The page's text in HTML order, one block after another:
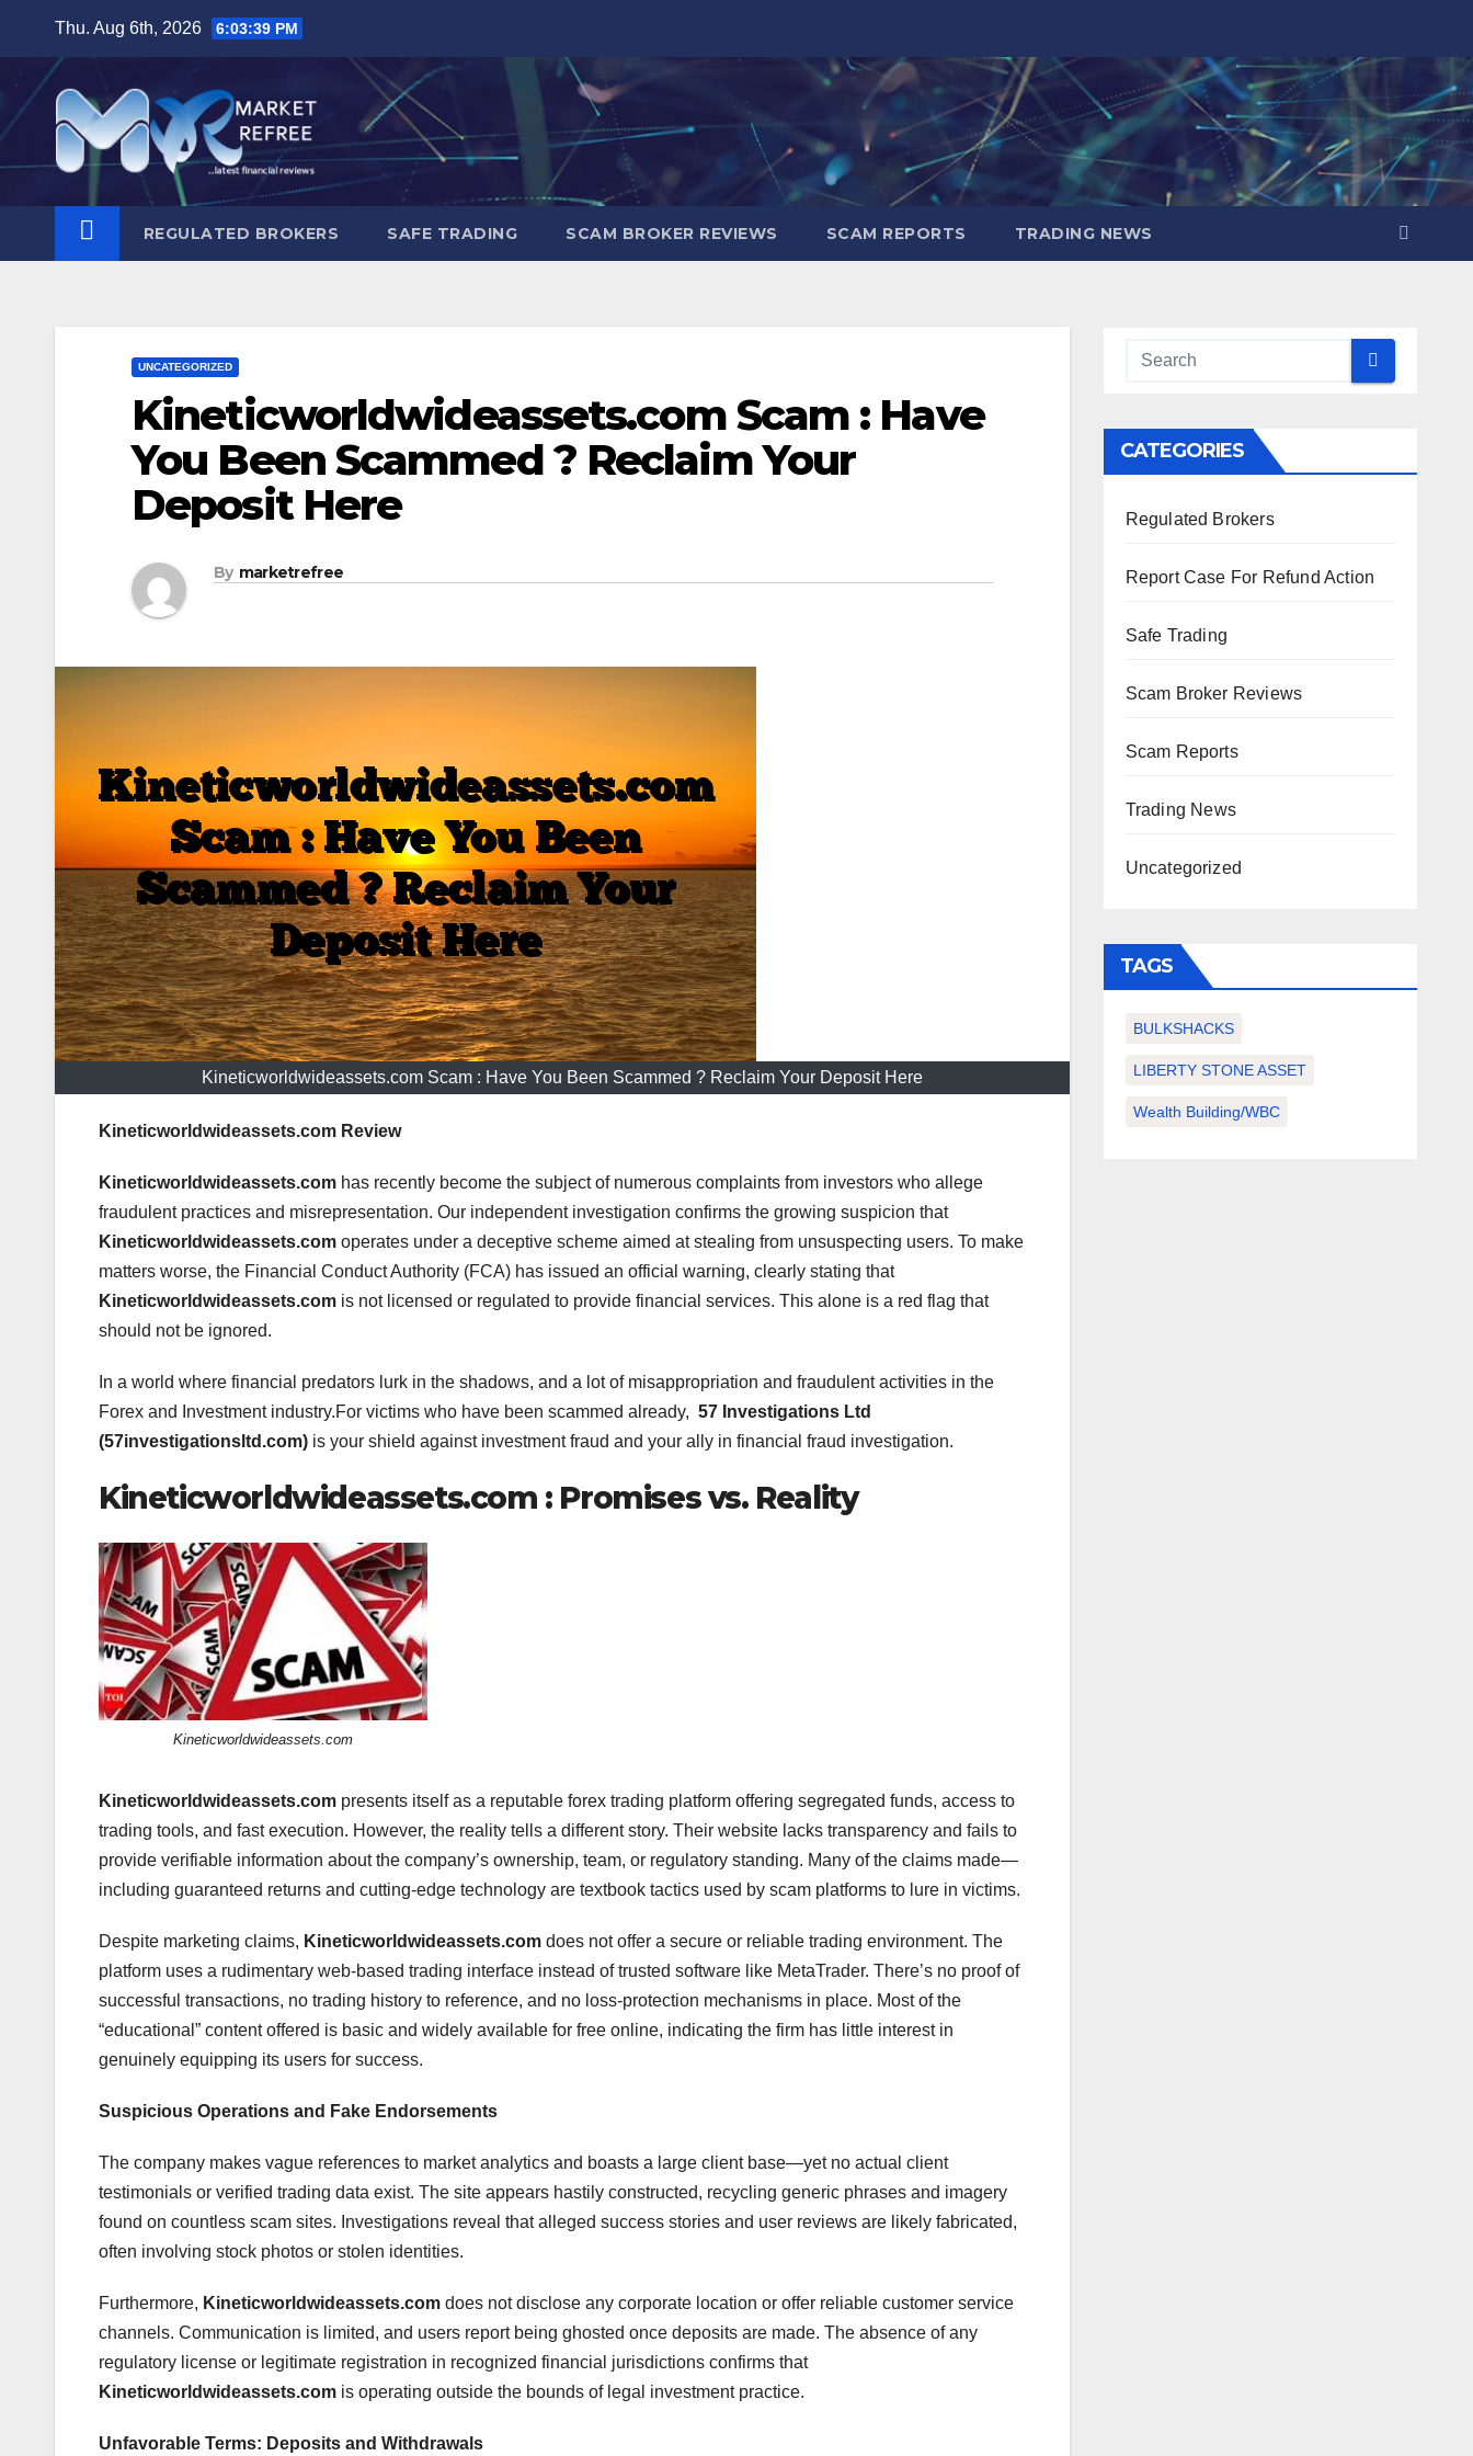
content
Thu. Aug 6th, 2026 6:03:40 PM
REGULATED BROKERS SAFE TRADING SCAM BROKER REVIEWS SCAM REPORTS TRADING NEWS
UNCATEGORIZED
Kineticworldwideassets.com Scam : Have
You Been Scammed ? Reclaim Your
Deposit Here
By marketrefree
Kineticworldwideassets.com Scam : Have You Been Scammed ? Reclaim Your Deposit Here
Kineticworldwideassets.com Review
Kineticworldwideassets.com has recently become the subject of numerous complaints from investors who allege
fraudulent practices and misrepresentation. Our independent investigation confirms the growing suspicion that
Kineticworldwideassets.com operates under a deceptive scheme aimed at stealing from unsuspecting users. To make
matters worse, the Financial Conduct Authority (FCA) has issued an official warning, clearly stating that
Kineticworldwideassets.com is not licensed or regulated to provide financial services. This alone is a red flag that
should not be ignored.
In a world where financial predators lurk in the shadows, and a lot of misappropriation and fraudulent activities in the
Forex and Investment industry.For victims who have been scammed already, 57 Investigations Ltd
(57investigationsltd.com) is your shield against investment fraud and your ally in financial fraud investigation.
Kineticworldwideassets.com : Promises vs. Reality
Kineticworldwideassets.com
Kineticworldwideassets.com presents itself as a reputable forex trading platform offering segregated funds, access to
trading tools, and fast execution. However, the reality tells a different story. Their website lacks transparency and fails to
provide verifiable information about the company’s ownership, team, or regulatory standing. Many of the claims made—
including guaranteed returns and cutting-edge technology are textbook tactics used by scam platforms to lure in victims.
Despite marketing claims, Kineticworldwideassets.com does not offer a secure or reliable trading environment. The
platform uses a rudimentary web-based trading interface instead of trusted software like MetaTrader. There’s no proof of
successful transactions, no trading history to reference, and no loss-protection mechanisms in place. Most of the
“educational” content offered is basic and widely available for free online, indicating the firm has little interest in
genuinely equipping its users for success.
Suspicious Operations and Fake Endorsements
The company makes vague references to market analytics and boasts a large client base—yet no actual client
testimonials or verified trading data exist. The site appears hastily constructed, recycling generic phrases and imagery
found on countless scam sites. Investigations reveal that alleged success stories and user reviews are likely fabricated,
often involving stock photos or stolen identities.
Furthermore, Kineticworldwideassets.com does not disclose any corporate location or offer reliable customer service
channels. Communication is limited, and users report being ghosted once deposits are made. The absence of any
regulatory license or legitimate registration in recognized financial jurisdictions confirms that
Kineticworldwideassets.com is operating outside the bounds of legal investment practice.
Unfavorable Terms: Deposits and Withdrawals
CATEGORIES
Regulated Brokers
Report Case For Refund Action
Safe Trading
Scam Broker Reviews
Scam Reports
Trading News
Uncategorized
TAGS
BULKSHACKS
LIBERTY STONE ASSET
Wealth Building/WBC